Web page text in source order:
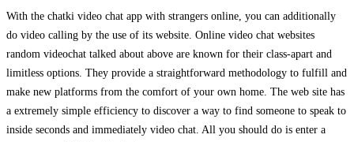
With the chatki video chat app with strangers online, you can additionally
do video calling by the use of its website. Online video chat websites
random videochat talked about above are known for their class-apart and
limitless options. They provide a straightforward methodology to fulfill and
make new platforms from the comfort of your own home. The web site has
a extremely simple efficiency to discover a way to find someone to speak to
inside seconds and immediately video chat. All you should do is enter a